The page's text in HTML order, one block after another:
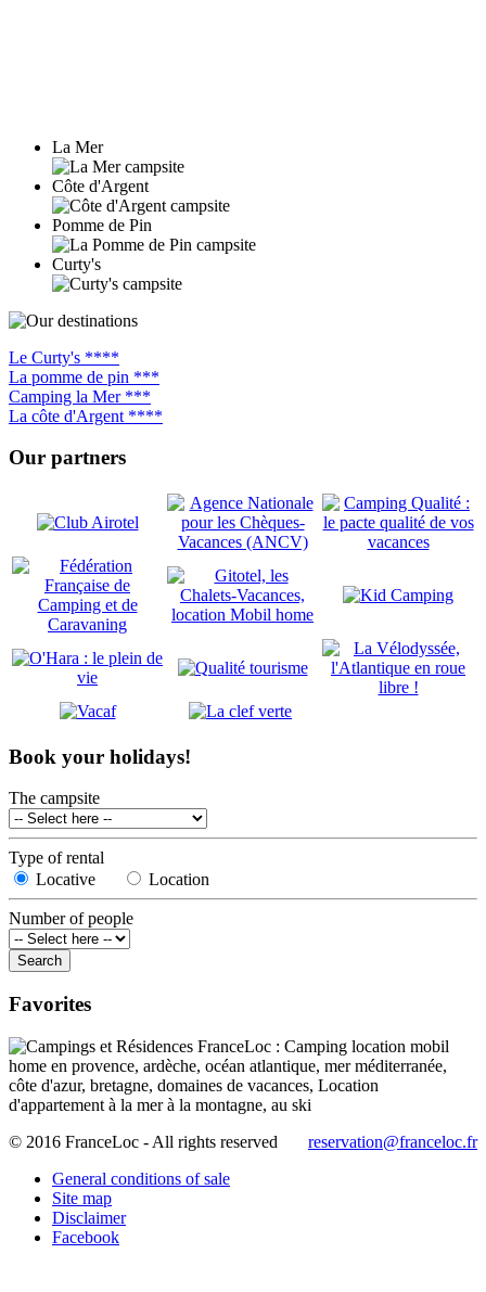
La Mer
Côte d'Argent
Pomme de Pin
Curty's
Le Curty's ****
La pomme de pin ***
Camping la Mer ***
La côte d'Argent ****
Our partners
Book your holidays!
The campsite
Type of rental
Locative
Location
Number of people
Favorites
reservation@franceloc.fr
© 2016 FranceLoc - All rights reserved
General conditions of sale
Site map
Disclaimer
Facebook